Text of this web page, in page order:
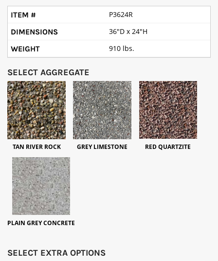
P3624R
36"D x 24"H
910 lbs.
SELECT AGGREGATE
TAN RIVER ROCK GREY LIMESTONE RED QUARTZITE
PLAIN GREY CONCRETE
SELECT EXTRA OPTIONS